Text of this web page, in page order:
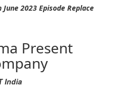
2023 Episode Replace
Present
India